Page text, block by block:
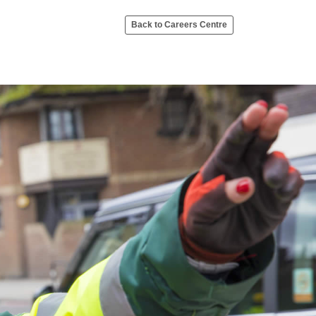
Back to Careers Centre